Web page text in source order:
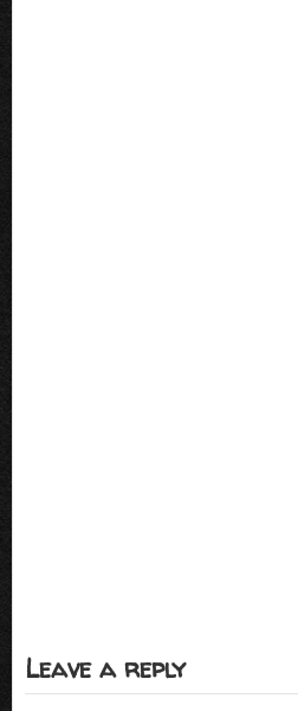
Leave a reply